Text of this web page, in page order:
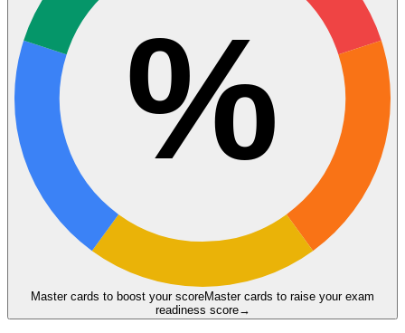
%
Master cards to boost your scoreMaster cards to raise your exam
readiness score→